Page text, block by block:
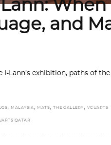
and
I-Lann’s exhibition, paths of
, MALAYSIA, MATS, THE GALLERY , VCUARTS
QATAR